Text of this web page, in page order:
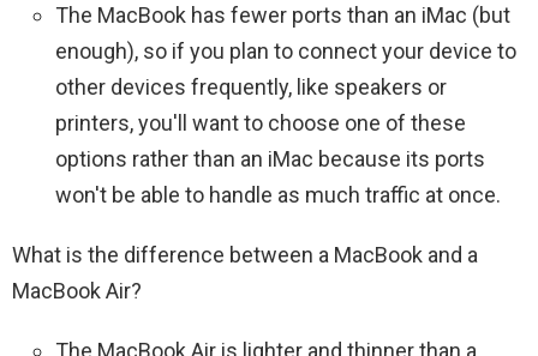
The MacBook has fewer ports than an iMac (but
enough), so if you plan to connect your device to
other devices frequently, like speakers or
printers, you'll want to choose one of these
options rather than an iMac because its ports
won't be able to handle as much traffic at once.
What is the difference between a MacBook and a
MacBook Air?
The MacBook Air is lighter and thinner than a